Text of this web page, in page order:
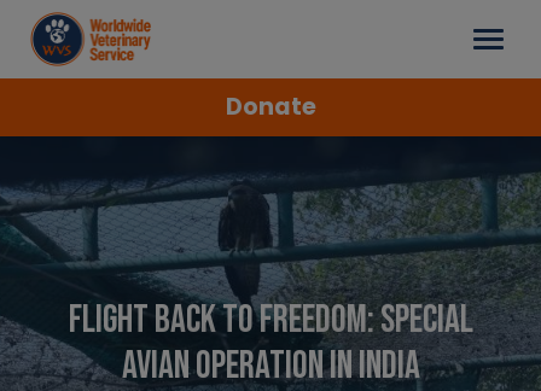
Donate
Flight back to freedom: Special
Avian Operation in India